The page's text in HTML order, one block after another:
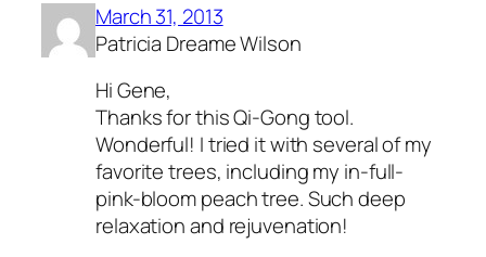
March 31, 2013
Patricia Dreame Wilson
Hi Gene,
Thanks for this Qi-Gong tool.
Wonderful! I tried it with several of my
favorite trees, including my in-full-
pink-bloom peach tree. Such deep
relaxation and rejuvenation!